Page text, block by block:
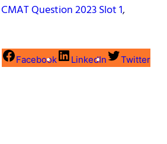
Question 2023 Slot 1,
Facebook LinkedIn Twitter